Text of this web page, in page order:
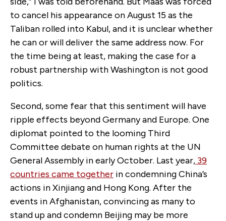
to cancel his appearance on August 15 as the
Taliban rolled into Kabul, and it is unclear whether
he can or will deliver the same address now. For
the time being at least, making the case for a
robust partnership with Washington is not good
politics.
Second, some fear that this sentiment will have
ripple effects beyond Germany and Europe. One
diplomat pointed to the looming Third
Committee debate on human rights at the UN
General Assembly in early October. Last year, 39
countries came together in condemning China’s
actions in Xinjiang and Hong Kong. After the
events in Afghanistan, convincing as many to
stand up and condemn Beijing may be more